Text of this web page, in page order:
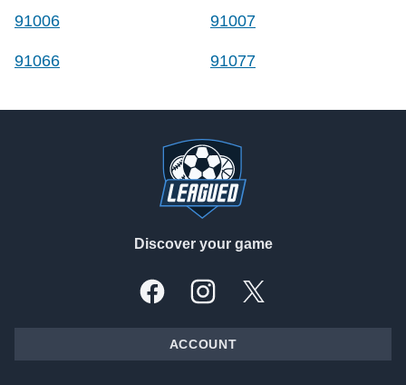
91006 91007
91066 91077
Discover your game
FacebookInstagramX, formally Twitter
ACCOUNT